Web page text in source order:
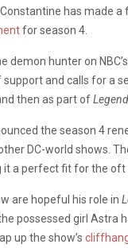
has made a
for season 4.
demon hunter on
and calls for a
then as part of
the season 4
DC-world shows.
a perfect fit for the oft
are hopeful his role in
possessed girl Astra
up the show’s